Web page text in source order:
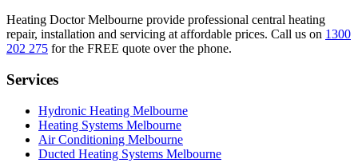
Heating Doctor Melbourne provide professional central heating
repair, installation and servicing at affordable prices. Call us on 1300
202 275 for the FREE quote over the phone.
Services
Hydronic Heating Melbourne
Heating Systems Melbourne
Air Conditioning Melbourne
Ducted Heating Systems Melbourne